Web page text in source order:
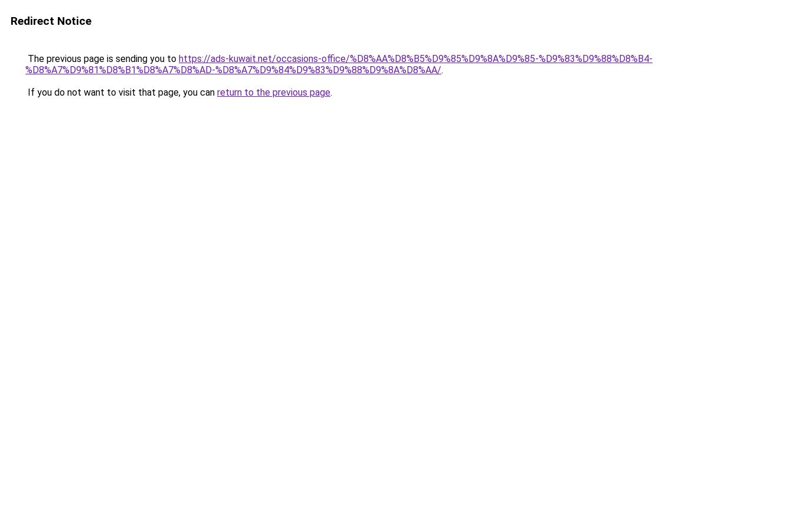
Redirect Notice
The previous page is sending you to https://ads-kuwait.net/occasions-office/%D8%AA%D8%B5%D9%85%D9%8A%D9%85-%D9%83%D9%88%D8%B4-
%D8%A7%D9%81%D8%B1%D8%A7%D8%AD-%D8%A7%D9%84%D9%83%D9%88%D9%8A%D8%AA/.
If you do not want to visit that page, you can return to the previous page.